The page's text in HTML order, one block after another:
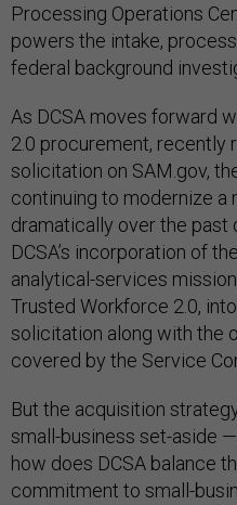
Processing Operations
powers the intake,
federal background
As DCSA moves forward
2.0 procurement, recently
solicitation on SAM.gov,
continuing to modernize a
dramatically over the past
DCSA’s incorporation of
analytical-services
Trusted Workforce 2.0,
solicitation along with the
covered by the Service
But the acquisition
small-business set-aside
how does DCSA balance
commitment to small-